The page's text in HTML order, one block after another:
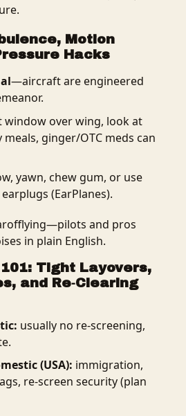
Motion
Hacks
—aircraft are engineered
window over wing, look at
ginger/OTC meds can
yawn, chew gum, or use
(EarPlanes).
and pros
in plain English.
Tight Layovers,
and Re‑Clearing
usually no re‑screening,
(USA): immigration,
re‑screen security (plan